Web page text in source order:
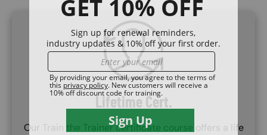
SVG
Lifetime Cert.
Our Train the Trainer certificate course offers a life